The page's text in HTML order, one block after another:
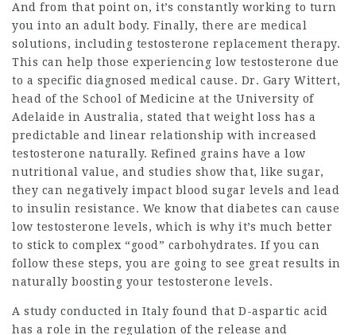
And from that point on, it’s constantly working to turn
you into an adult body. Finally, there are medical
solutions, including testosterone replacement therapy.
This can help those experiencing low testosterone due
to a specific diagnosed medical cause. Dr. Gary Wittert,
head of the School of Medicine at the University of
Adelaide in Australia, stated that weight loss has a
predictable and linear relationship with increased
testosterone naturally. Refined grains have a low
nutritional value, and studies show that, like sugar,
they can negatively impact blood sugar levels and lead
to insulin resistance. We know that diabetes can cause
low testosterone levels, which is why it’s much better
to stick to complex “good” carbohydrates. If you can
follow these steps, you are going to see great results in
naturally boosting your testosterone levels.
A study conducted in Italy found that D-aspartic acid
has a role in the regulation of the release and